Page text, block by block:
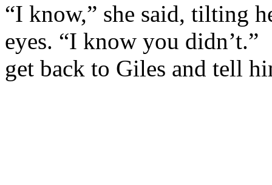
“I know,” she said, tilting
eyes. “I know you didn’t.”
get back to Giles and tell